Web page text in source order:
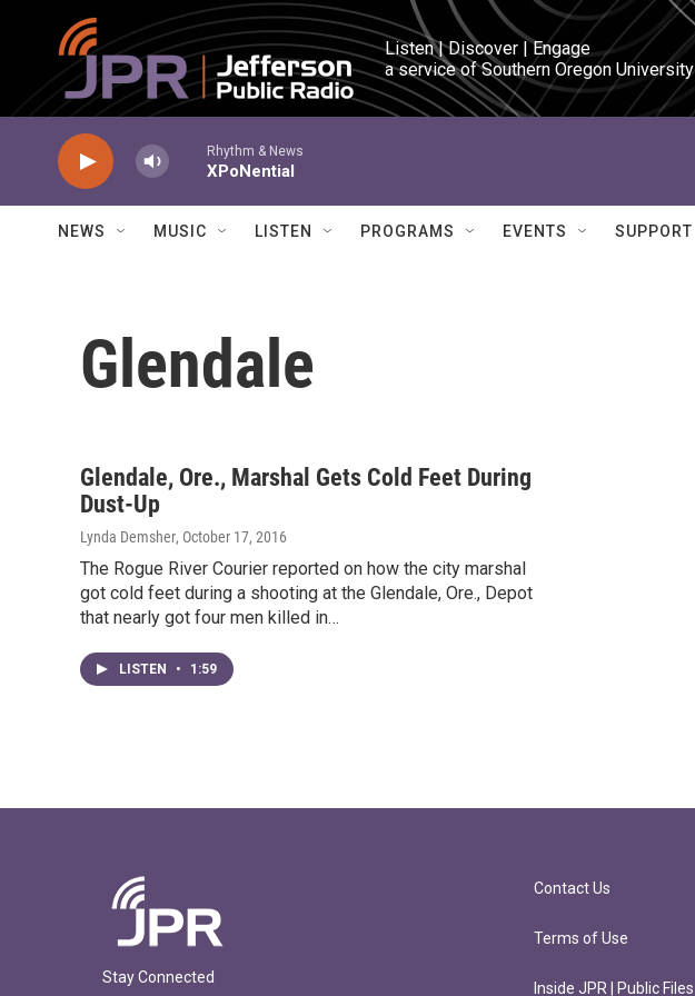
Skip to main content
Listen | Discover | Engage
a service of Southern Oregon University
Rhythm & News
XPoNential
NEWS MUSIC LISTEN PROGRAMS EVENTS SUPPORT
Glendale
Glendale, Ore., Marshal Gets Cold Feet During
Dust-Up
Lynda Demsher, October 17, 2016
The Rogue River Courier reported on how the city marshal
got cold feet during a shooting at the Glendale, Ore., Depot
that nearly got four men killed in…
LISTEN • 1:59
Stay Connected
Contact Us
Terms of Use
Inside JPR | Public Files